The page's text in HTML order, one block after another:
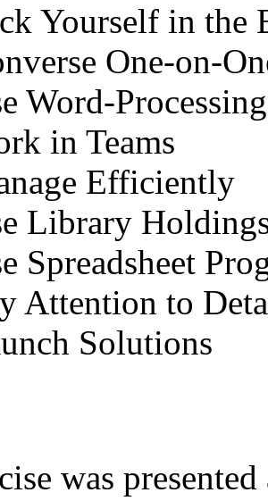
Yourself in the
One-on-
Word-
in Teams
Efficiently
Library
Spreadsheet
Attention to
Solutions
was